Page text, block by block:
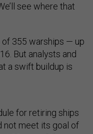
see where that
of 355 warships — up
But analysts and
a swift buildup is
for retiring ships
not meet its goal of